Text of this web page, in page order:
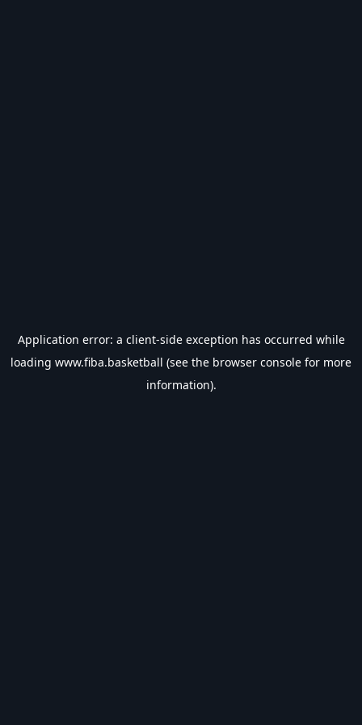
Application error: a client-side exception has occurred while
loading www.fiba.basketball (see the browser console for more
information).